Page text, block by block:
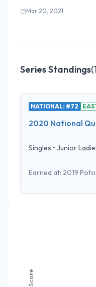
Mar 20, 2021
Series Standings(1
NATIONAL: #72
2020 National
Singles • Junior
Earned at: 2019
Score